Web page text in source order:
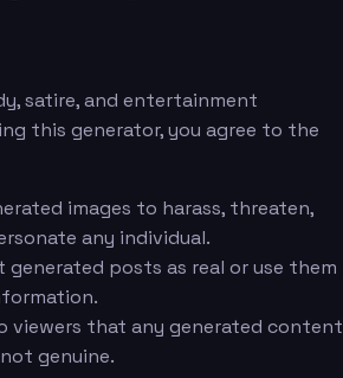
satire, and entertainment
this generator, you agree to the
images to harass, threaten,
any individual.
generated posts as real or use them
viewers that any generated content
genuine.